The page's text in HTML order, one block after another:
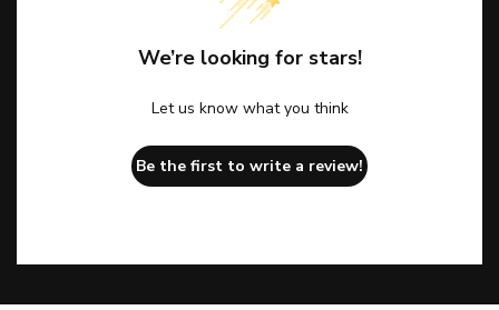
We’re looking for stars!
Let us know what you think
Be the first to write a review!